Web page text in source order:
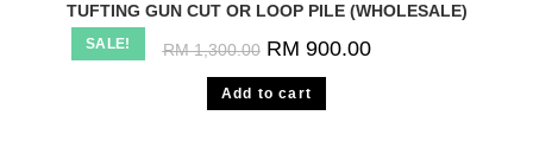
SALE!
TUFTING GUN CUT OR LOOP PILE (WHOLESALE)
RM1,300.00 RM 900.00
Add to cart